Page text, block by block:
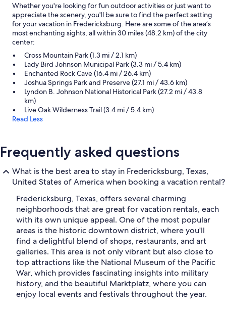
Whether you're looking for fun outdoor activities or just want to
appreciate the scenery, you'll be sure to find the perfect setting
for your vacation in Fredericksburg. Here are some of the area’s
most enchanting sights, all within 30 miles (48.2 km) of the city
center:
Cross Mountain Park (1.3 mi / 2.1 km)
Lady Bird Johnson Municipal Park (3.3 mi / 5.4 km)
Enchanted Rock Cave (16.4 mi / 26.4 km)
Joshua Springs Park and Preserve (27.1 mi / 43.6 km)
Lyndon B. Johnson National Historical Park (27.2 mi / 43.8
km)
Live Oak Wilderness Trail (3.4 mi / 5.4 km)
Read Less
Frequently asked questions
What is the best area to stay in Fredericksburg, Texas,
United States of America when booking a vacation rental?
Fredericksburg, Texas, offers several charming
neighborhoods that are great for vacation rentals, each
with its own unique appeal. One of the most popular
areas is the historic downtown district, where you'll
find a delightful blend of shops, restaurants, and art
galleries. This area is not only vibrant but also close to
top attractions like the National Museum of the Pacific
War, which provides fascinating insights into military
history, and the beautiful Marktplatz, where you can
enjoy local events and festivals throughout the year.